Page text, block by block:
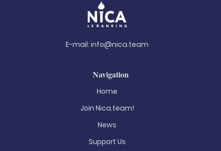
E-mail: info@nica.team
Navigation
Home
Join Nica.team!
News
Support Us